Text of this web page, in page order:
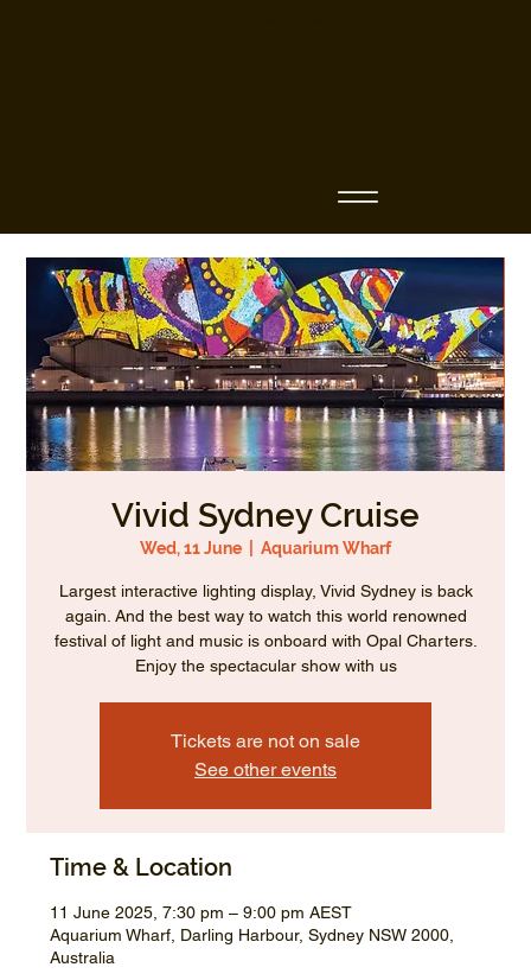
Vivid Sydney Cruise
Wed, 11 June Aquarium Wharf
Largest interactive lighting display, Vivid Sydney is back
again. And the best way to watch this world renowned
festival of light and music is onboard with Opal Charters.
Enjoy the spectacular show with us
Tickets are not on sale
See other events
Time & Location
11 June 2025, 7:30 pm – 9:00 pm AEST
Aquarium Wharf, Darling Harbour, Sydney NSW 2000,
Australia